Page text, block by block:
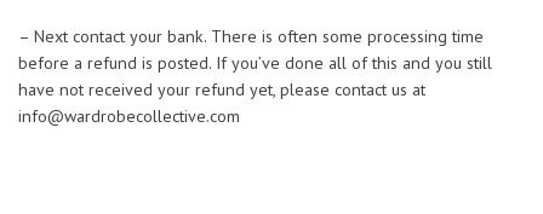
– Next contact your bank. There is often some processing time
before a refund is posted. If you’ve done all of this and you still
have not received your refund yet, please contact us at
info@wardrobecollective.com